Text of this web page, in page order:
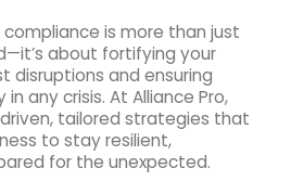
compliance is more than just
about fortifying your
disruptions and ensuring
any crisis. At Alliance Pro,
tailored strategies that
to stay resilient,
for the unexpected.